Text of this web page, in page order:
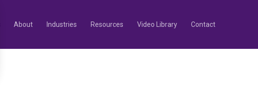
About Industries Resources Video Library Contact